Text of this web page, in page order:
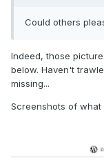
Could others
Indeed, those
below. Haven't
missing...
Screenshots of what